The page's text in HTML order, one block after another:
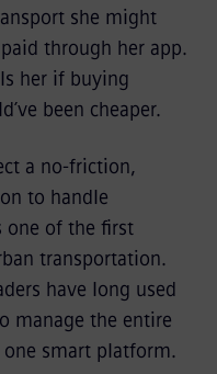
she might
through her app.
her if buying
been cheaper.
a no-friction,
to handle
one of the first
transportation.
have long used
manage the entire
smart platform.